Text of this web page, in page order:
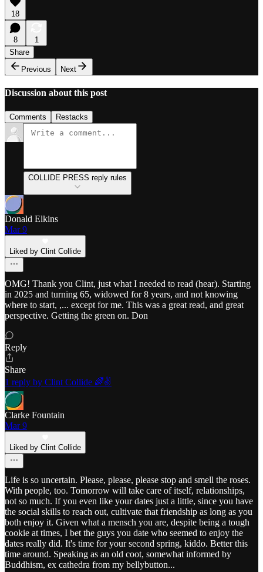
18
8
1
Share
Previous
Next
Discussion about this post
Comments Restacks
COLLIDE PRESS reply rules
Donald Elkins
Mar 9
Liked by Clint Collide
OMG! Thank you Clint, just what I needed to read (hear). Starting
in 2025 and turning 65, widowed for 8 years, and not knowing
where to start, ,... except for me. This was a great read, and great
perspective. Getting the green on. Don
Reply
Share
1 reply by Clint Collide 🌈✌️
Clarke Fountain
Mar 9
Liked by Clint Collide
Life is so uncertain. Please, please, please stop and smell the roses.
With people, too. Tomorrow will take care of itself, relationships,
not so much. If you even like your dates just a little, since you have
the social skills to reach out, cultivate that friendship as long as you
both enjoy it. Given what a mensch you are, despite being a tough
cookie at times, I bet the guys you date who seemed to enjoy the
dates really did. It's time for your second spring, kiddo. Better this
time around. Speaking as an old coot, somewhat informed by
Buddhism, ex cathedra from my bellybutton...